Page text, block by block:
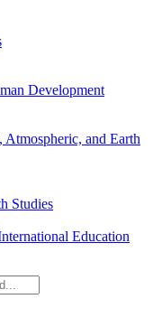
Development
and Earth
Studies
Education